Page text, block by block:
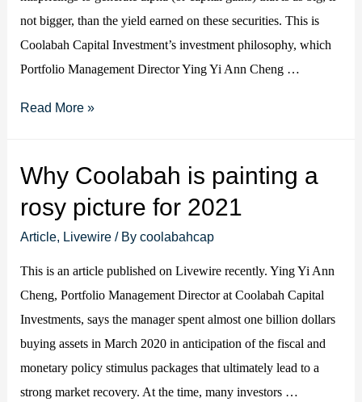
not bigger, than the yield earned on these securities. This is
Coolabah Capital Investment’s investment philosophy, which
Portfolio Management Director Ying Yi Ann Cheng …
Active
key
to
alpha
Read More »
Why Coolabah is painting a
rosy picture for 2021
Article, Livewire / Bycoolabahcap
This is an article published on Livewire recently. Ying Yi Ann
Cheng, Portfolio Management Director at Coolabah Capital
Investments, says the manager spent almost one billion dollars
buying assets in March 2020 in anticipation of the fiscal and
monetary policy stimulus packages that ultimately lead to a
strong market recovery. At the time, many investors …